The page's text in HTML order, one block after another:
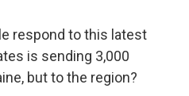
respond to this latest
is sending 3,000
but to the region?